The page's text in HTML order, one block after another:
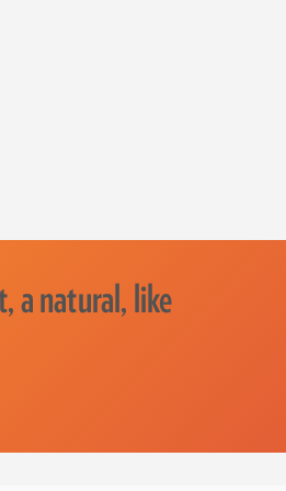
a natural, like